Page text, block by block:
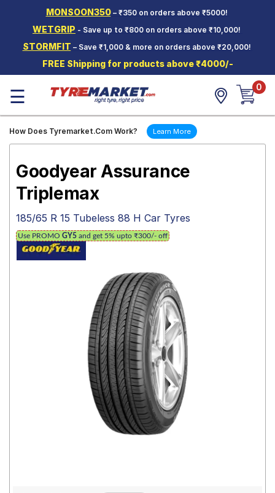
MONSOON350– ₹350 on orders above ₹5000!
WETGRIP - Save up to ₹800 on orders above ₹10,000!
STORMFIT – Save ₹1,000 & more on orders above ₹20,000!
FREE Shipping for products above ₹4000/-
Two-
Wheeler
Tyres
Wheels
Offers
Mantra
☰ 0
How Does Tyremarket.Com Work? Learn More
Goodyear Assurance
Triplemax
185/65 R 15 Tubeless 88 H Car Tyres
Use PROMO GY5 and get 5% upto ₹300/- off